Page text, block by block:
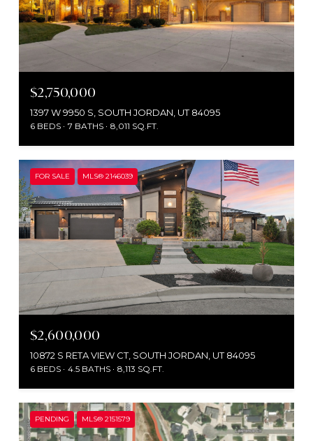
$2,750,000
1397 W 9950 S, SOUTH JORDAN, UT 84095
6 BEDS 7 BATHS 8,011 SQ.FT.
FOR SALE MLS® 2146039
$2,600,000
10872 S RETA VIEW CT, SOUTH JORDAN, UT 84095
6 BEDS 4.5 BATHS 8,113 SQ.FT.
PENDING MLS® 2151579